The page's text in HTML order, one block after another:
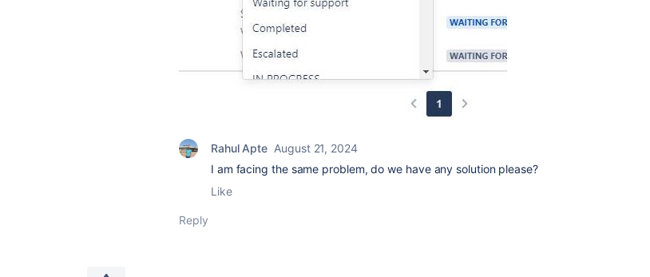
Rahul Apte August 21, 2024
I am facing the same problem, do we have any solution please?
Like
Reply